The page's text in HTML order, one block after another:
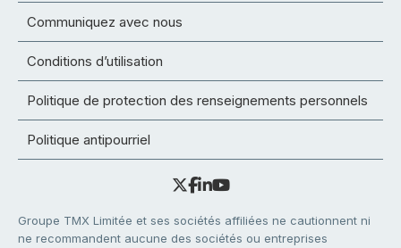
Communiquez avec nous
Conditions d’utilisation
Politique de protection des renseignements personnels
Politique antipourriel
Groupe TMX Limitée et ses sociétés affiliées ne cautionnent ni
ne recommandent aucune des sociétés ou entreprises